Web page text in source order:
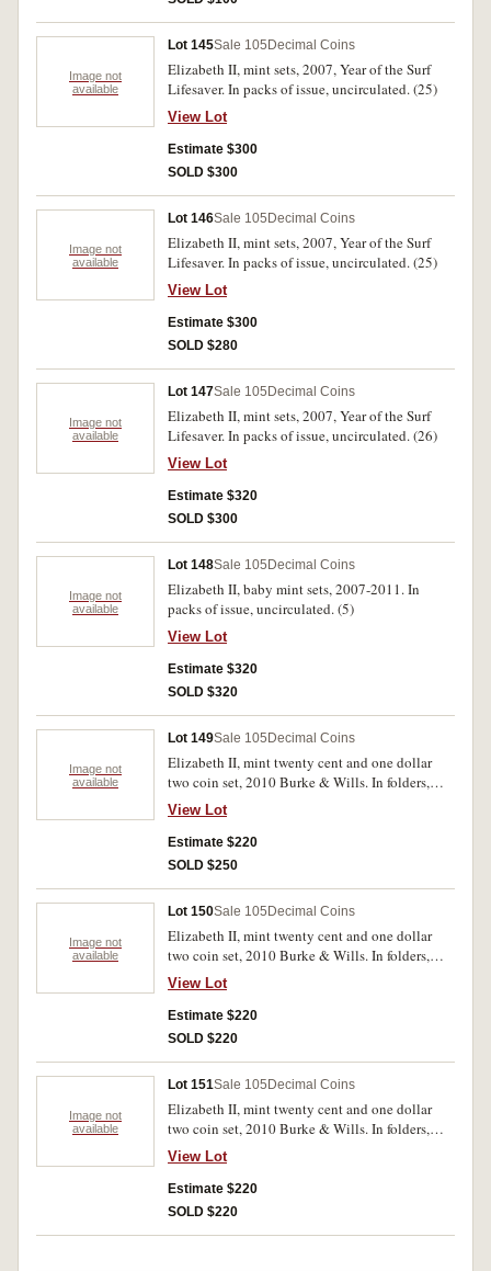
Image not
available
Lot 145Sale 105 Decimal Coins
Elizabeth II, mint sets, 2007, Year of the Surf
Lifesaver. In packs of issue, uncirculated. (25)
View Lot
Estimate $300
SOLD $300
Image not
available
Lot 146Sale 105 Decimal Coins
Elizabeth II, mint sets, 2007, Year of the Surf
Lifesaver. In packs of issue, uncirculated. (25)
View Lot
Estimate $300
SOLD $280
Image not
available
Lot 147Sale 105 Decimal Coins
Elizabeth II, mint sets, 2007, Year of the Surf
Lifesaver. In packs of issue, uncirculated. (26)
View Lot
Estimate $320
SOLD $300
Image not
available
Lot 148Sale 105 Decimal Coins
Elizabeth II, baby mint sets, 2007-2011. In
packs of issue, uncirculated. (5)
View Lot
Estimate $320
SOLD $320
Image not
available
Lot 149Sale 105 Decimal Coins
Elizabeth II, mint twenty cent and one dollar
two coin set, 2010 Burke & Wills. In folders,
uncirculated. (40)
View Lot
Estimate $220
SOLD $250
Image not
available
Lot 150Sale 105 Decimal Coins
Elizabeth II, mint twenty cent and one dollar
two coin set, 2010 Burke & Wills. In folders,
uncirculated. (40)
View Lot
Estimate $220
SOLD $220
Image not
available
Lot 151Sale 105 Decimal Coins
Elizabeth II, mint twenty cent and one dollar
two coin set, 2010 Burke & Wills. In folders,
uncirculated. (44)
View Lot
Estimate $220
SOLD $220